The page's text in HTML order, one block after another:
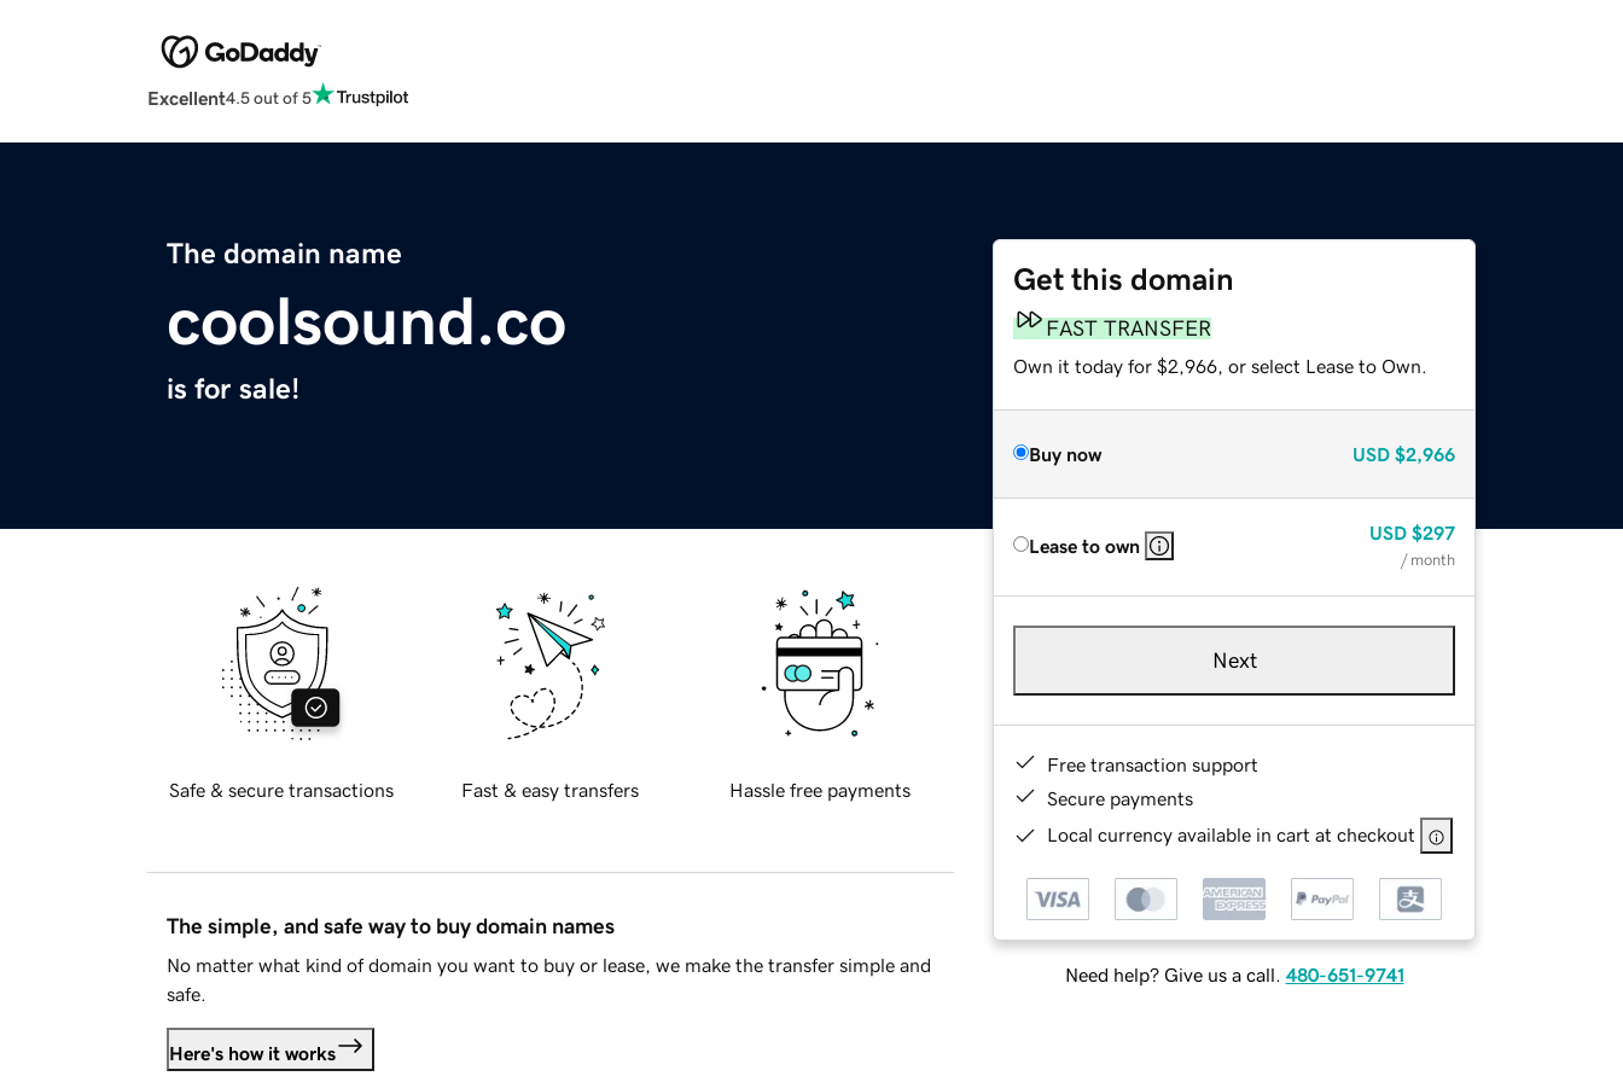
Excellent4.5 out of 5
The domain name
coolsound.co
is for sale!
Get this domain
FAST TRANSFER
Own it today for $2,966, or select Lease to Own.
Buy now USD $2,966
Lease to own
USD $297
/ month
Next
Free transaction support
Secure payments
Local currency available in cart at checkout
Need help? Give us a call. 480-651-9741
Safe & secure transactions Fast & easy transfers Hassle free payments
The simple, and safe way to buy domain names
No matter what kind of domain you want to buy or lease, we make the transfer simple and
safe.
Here's how it works